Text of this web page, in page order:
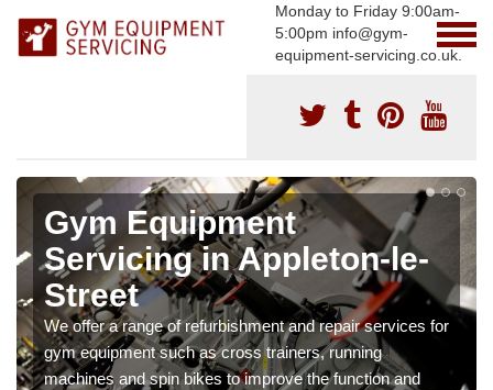
Monday to Friday 9:00am-
5:00pm info@gym-
equipment-servicing.co.uk.
Gym Equipment
Servicing in Appleton-le-
Street
We offer a range of refurbishment and repair services for
gym equipment such as cross trainers, running
machines and spin bikes to improve the function and